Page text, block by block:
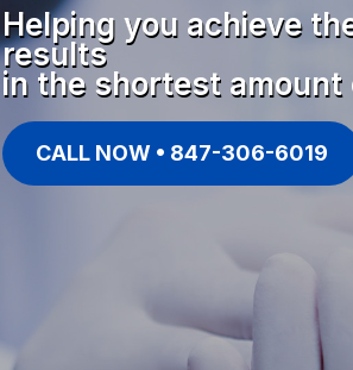
Helping you achieve
results
in the shortest amount
CALL NOW • 847-306-6019